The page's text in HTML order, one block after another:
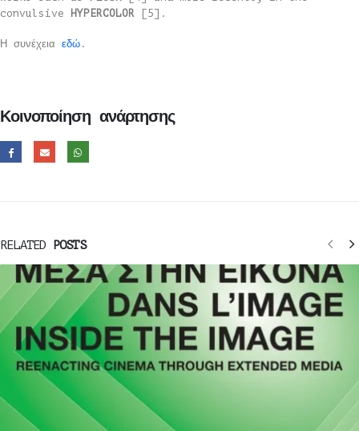
convulsive
HYPERCOLOR [5].
Η συνέχεια εδώ .
Κοινοποίηση ανάρτησης
RELATED POSTS